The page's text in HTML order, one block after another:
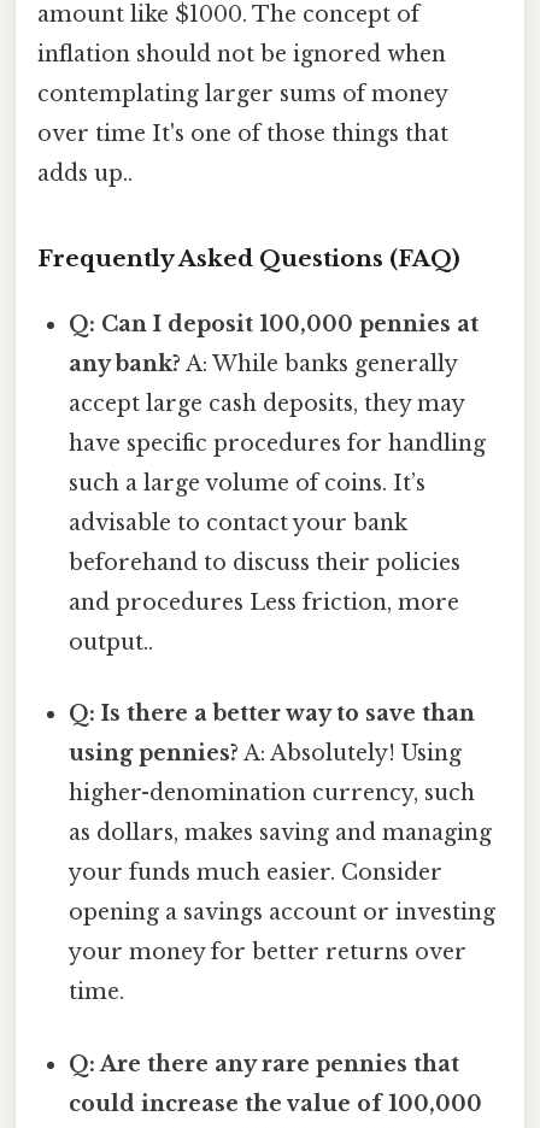
amount like $1000. The concept of
inflation should not be ignored when
contemplating larger sums of money
over time It's one of those things that
adds up..
Frequently Asked Questions (FAQ)
Q: Can I deposit 100,000 pennies at
any bank? A: While banks generally
accept large cash deposits, they may
have specific procedures for handling
such a large volume of coins. It’s
advisable to contact your bank
beforehand to discuss their policies
and procedures Less friction, more
output..
Q: Is there a better way to save than
using pennies? A: Absolutely! Using
higher-denomination currency, such
as dollars, makes saving and managing
your funds much easier. Consider
opening a savings account or investing
your money for better returns over
time.
Q: Are there any rare pennies that
could increase the value of 100,000